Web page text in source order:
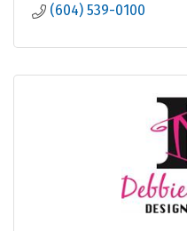
(604) 539-0100